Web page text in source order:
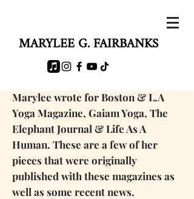
MARYLEE G. FAIRBANKS
Marylee wrote for Boston & L.A
Yoga Magazine, Gaiam Yoga, The
Elephant Journal & Life As A
Human. These are a few of her
pieces that were originally
published with these magazines as
well as some recent news.